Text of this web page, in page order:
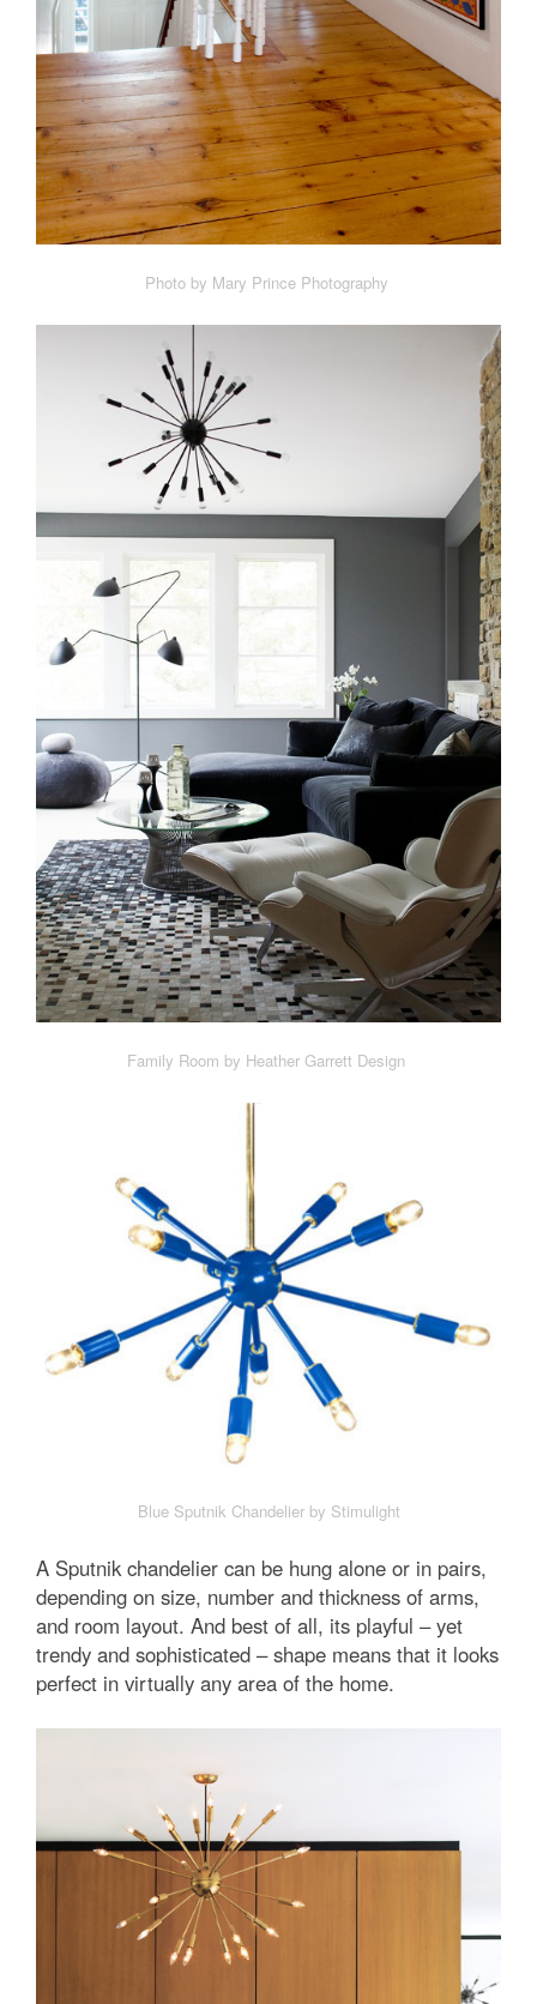
Photo by Mary Prince Photography
Family Room by Heather Garrett Design
Blue Sputnik Chandelier by Stimulight
A Sputnik chandelier can be hung alone or in pairs,
depending on size, number and thickness of arms,
and room layout. And best of all, its playful – yet
trendy and sophisticated – shape means that it looks
perfect in virtually any area of the home.